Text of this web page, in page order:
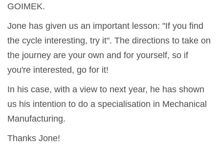
GOIMEK.
Jone has given us an important lesson: "If you find
the cycle interesting, try it". The directions to take on
the journey are your own and for yourself, so if
you're interested, go for it!
In his case, with a view to next year, he has shown
us his intention to do a specialisation in Mechanical
Manufacturing.
Thanks Jone!